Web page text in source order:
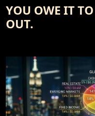
YOU OWE IT
OUT.